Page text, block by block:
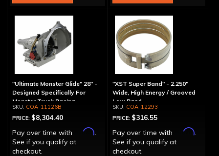
"Ultimate Monster Glide" 28" -
Designed Specifically For
Monster Truck Racing
COA-11126B
PRICE: $8,304.40
Pay over time with
Affirm.
See if you qualify at
checkout.
"XST Super Band" - 2.250"
Wide, High Energy / Grooved
Low Band
COA-12293
PRICE: $316.55
Pay over time with
Affirm.
See if you qualify at
checkout.